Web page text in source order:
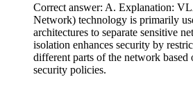
Correct answer: A. Explanation:
Network) technology is primarily
architectures to separate sensitive
isolation enhances security by
different parts of the network based
security policies.